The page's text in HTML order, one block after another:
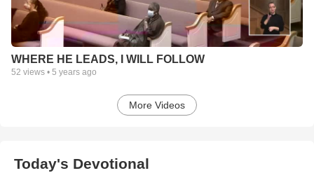
WHERE HE LEADS, I WILL FOLLOW
52 views • 5 years ago
More Videos
Today's Devotional